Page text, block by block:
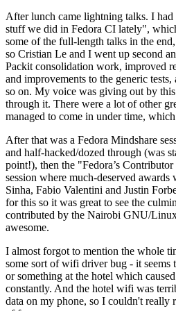
After lunch came lightning talks. I
stuff we did in Fedora CI lately",
some of the full-length talks in the
so Cristian Le and I went up second
Packit consolidation work, improved
and improvements to the generic
so on. My voice was giving out by
through it. There were a lot of other
managed to come in under time,
After that was a Fedora Mindshare
and half-hacked/dozed through (was
point!), then the "Fedora’s
session where much-deserved
Sinha, Fabio Valentini and Justin
for this so it was great to see the
contributed by the Nairobi GNU/
awesome.
I almost forgot to mention the whole
some sort of wifi driver bug - it seems
or something at the hotel which
constantly. And the hotel wifi was
data on my phone, so I couldn't really